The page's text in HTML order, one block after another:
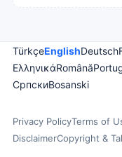
TürkçeEnglishDeutsch
ΕλληνικάRomână
СрпскиBosanski
Privacy PolicyTerms of
DisclaimerCopyright &